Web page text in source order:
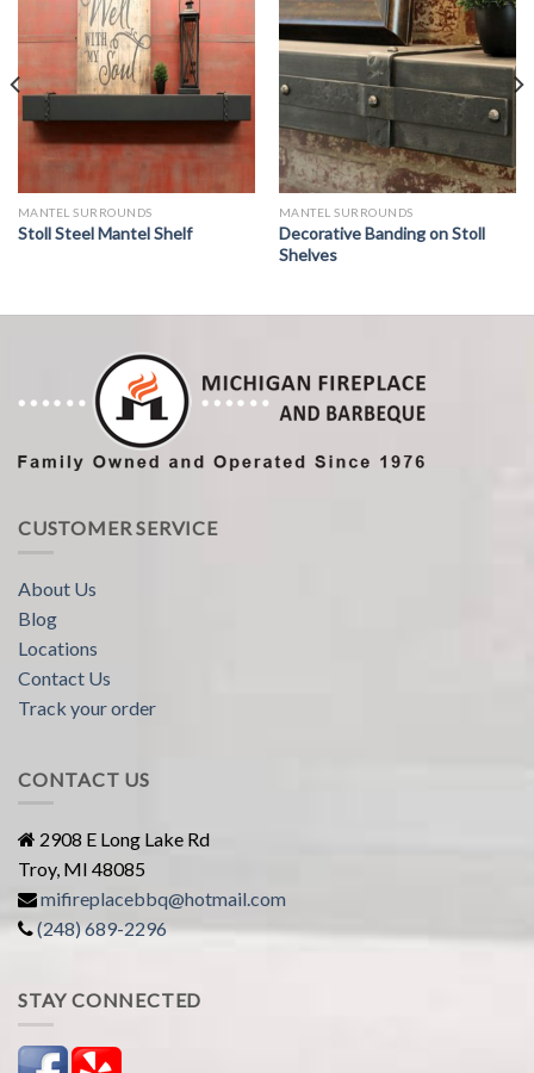
MANTEL SURROUNDS
Stoll Steel Mantel Shelf
MANTEL SURROUNDS
Decorative Banding on Stoll
Shelves
CUSTOMER SERVICE
About Us
Blog
Locations
Contact Us
Track your order
CONTACT US
2908 E Long Lake Rd
Troy, MI 48085
mifireplacebbq@hotmail.com
(248) 689-2296
STAY CONNECTED